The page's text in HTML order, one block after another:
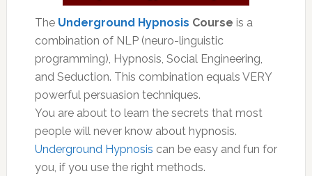
The Underground Hypnosis Course is a
combination of NLP (neuro-linguistic
programming), Hypnosis, Social Engineering,
and Seduction. This combination equals VERY
powerful persuasion techniques.
You are about to learn the secrets that most
people will never know about hypnosis.
Underground Hypnosis can be easy and fun for
you, if you use the right methods.